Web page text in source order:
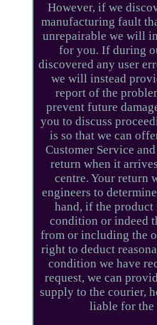
However, if we
manufacturing fault
unrepairable we will
for you. If during
discovered any user
we will instead
report of the
prevent future
you to discuss
is so that we can
Customer Service
return when it
centre. Your return
engineers to
hand, if the product
condition or indeed
from or including the
right to deduct
condition we have
request, we can
supply to the courier,
liable for the